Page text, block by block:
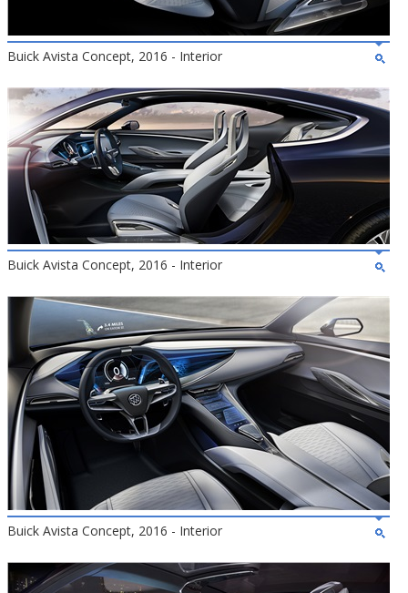
Buick Avista Concept, 2016 - Interior
Buick Avista Concept, 2016 - Interior
Buick Avista Concept, 2016 - Interior